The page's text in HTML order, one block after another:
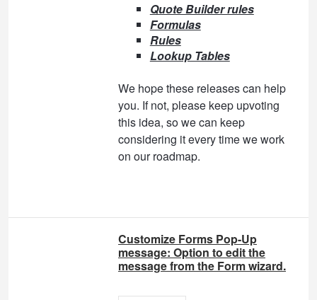
Quote Builder rules
Formulas
Rules
Lookup Tables
We hope these releases can help
you. If not, please keep upvoting
this idea, so we can keep
considering it every time we work
on our roadmap.
Customize Forms Pop-Up
message: Option to edit the
message from the Form wizard.